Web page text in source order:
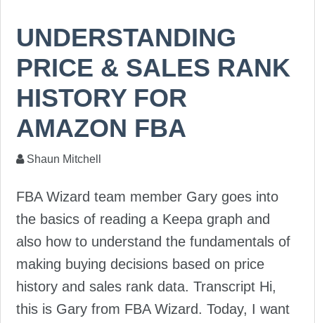
UNDERSTANDING
PRICE & SALES RANK
HISTORY FOR
AMAZON FBA
Shaun Mitchell
FBA Wizard team member Gary goes into
the basics of reading a Keepa graph and
also how to understand the fundamentals of
making buying decisions based on price
history and sales rank data. Transcript Hi,
this is Gary from FBA Wizard. Today, I want